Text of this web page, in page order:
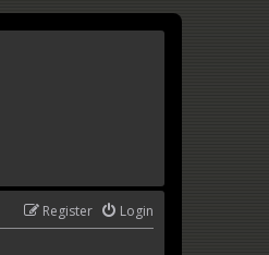
Login
Register